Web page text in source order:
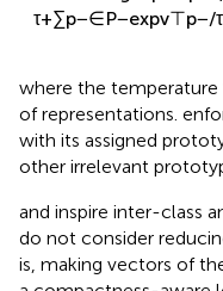
lP PC −logexp v⊤ p c v,
τ + ∑p ∈P exp v ⊤ p / τ
where the temperature
of representations.
with its assigned
other irrelevant
and inspire inter-class
do not consider
is, making vectors of